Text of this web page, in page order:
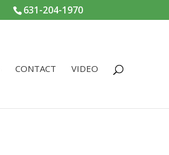
631-204-1970
CONTACT VIDEO